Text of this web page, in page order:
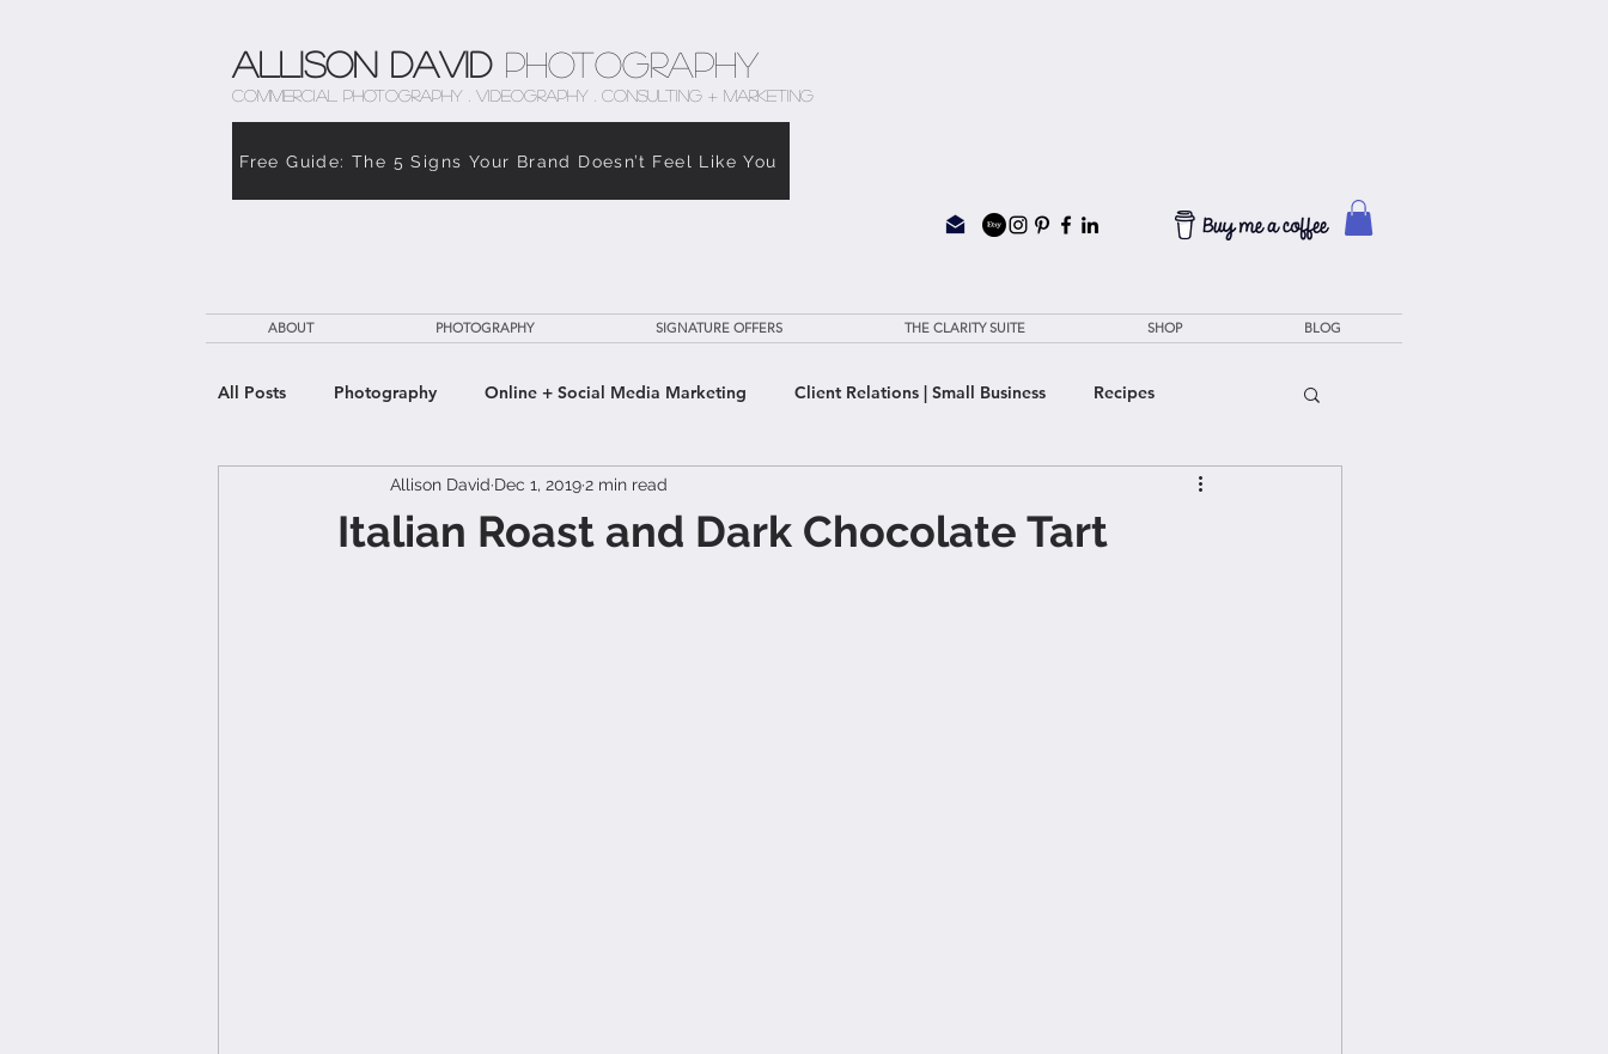
Allison David Photography
COMMERCIAL PHOTOGRAPHY . VIDEOGRAPHY . CONSULTING + MARKETING
Free Guide: The 5 Signs Your Brand Doesn’t Feel Like You
ABOUT PHOTOGRAPHY SIGNATURE OFFERS THE CLARITY SUITE SHOP BLOG
All Posts Photography Online + Social Media Marketing Client Relations | Small Business Recipes
The Weight of Caregiving The Clarity Suite
Italian Roast and Dark Chocolate Tart
Allison David Dec 1, 20192 min read